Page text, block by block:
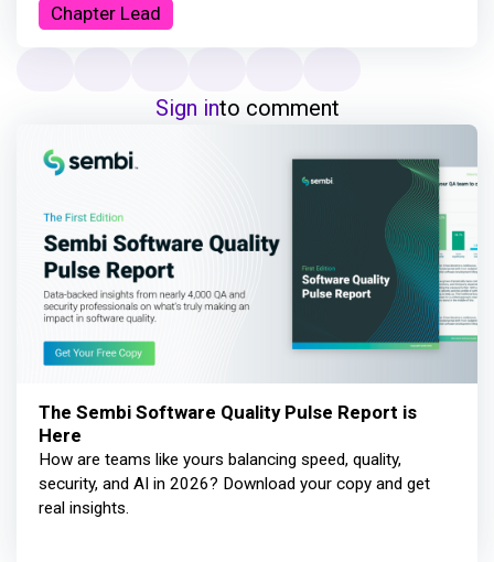
Chapter Lead
Sign into comment
The Sembi Software Quality Pulse Report is
Here
How are teams like yours balancing speed, quality,
security, and AI in 2026? Download your copy and get
real insights.